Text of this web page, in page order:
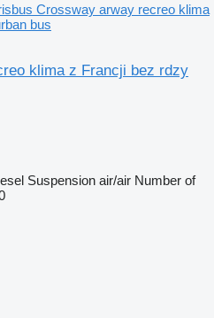
Crossway arway recreo klima
bus
klima z Francji bez rdzy
Suspension air/air Number of